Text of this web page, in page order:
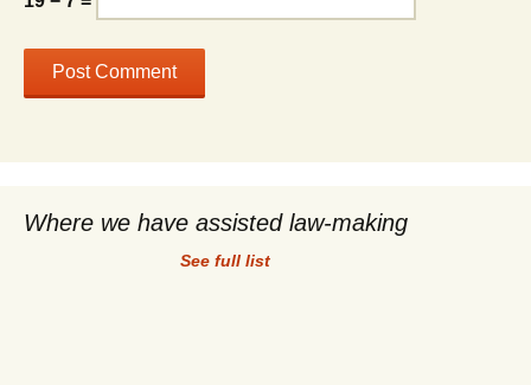
Where we have assisted law-making
See full list